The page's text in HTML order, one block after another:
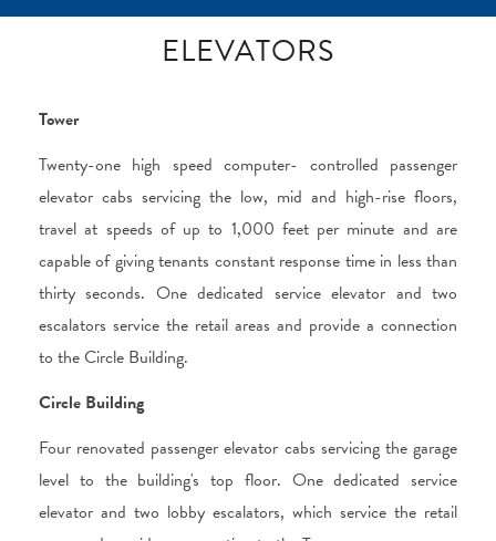
ELEVATORS
Tower
Twenty-one high speed computer- controlled passenger
elevator cabs servicing the low, mid and high-rise floors,
travel at speeds of up to 1,000 feet per minute and are
capable of giving tenants constant response time in less than
thirty seconds. One dedicated service elevator and two
escalators service the retail areas and provide a connection
to the Circle Building.
Circle Building
Four renovated passenger elevator cabs servicing the garage
level to the building's top floor. One dedicated service
elevator and two lobby escalators, which service the retail